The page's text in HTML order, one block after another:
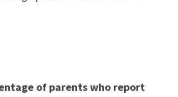
of parents who report